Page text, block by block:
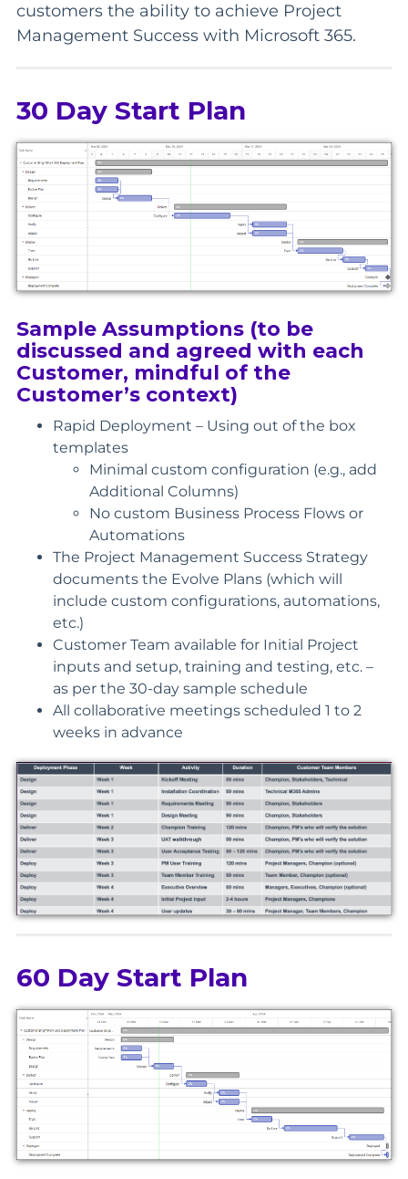
customers the ability to achieve Project
Management Success with Microsoft 365.
30 Day Start Plan
Sample Assumptions (to be
discussed and agreed with each
Customer, mindful of the
Customer’s context)
Rapid Deployment – Using out of the box
templates
Minimal custom configuration (e.g., add
Additional Columns)
No custom Business Process Flows or
Automations
The Project Management Success Strategy
documents the Evolve Plans (which will
include custom configurations, automations,
etc.)
Customer Team available for Initial Project
inputs and setup, training and testing, etc. –
as per the 30-day sample schedule
All collaborative meetings scheduled 1 to 2
weeks in advance
60 Day Start Plan